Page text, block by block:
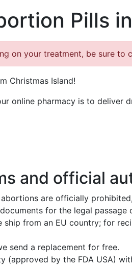
Pills
on your treatment, be sure to
Christmas Island!
online pharmacy is to deliver
and official
are officially
for the legal
from an EU country; for
send a replacement for free.
(approved by the FDA USA)